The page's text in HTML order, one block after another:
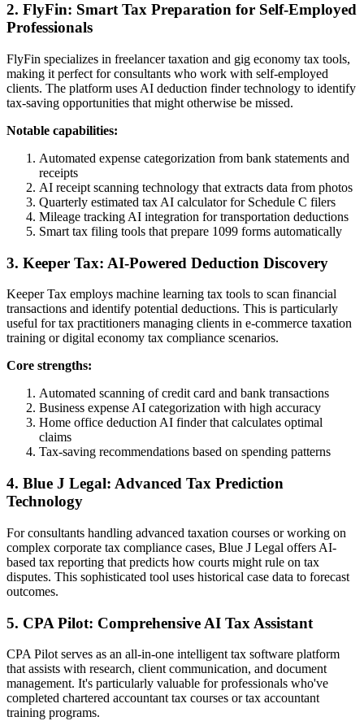
2. FlyFin: Smart Tax Preparation for Self-Employed
Professionals
FlyFin specializes in freelancer taxation and gig economy tax tools,
making it perfect for consultants who work with self-employed
clients. The platform uses AI deduction finder technology to identify
tax-saving opportunities that might otherwise be missed.
Notable capabilities:
Automated expense categorization from bank statements and
receipts
AI receipt scanning technology that extracts data from photos
Quarterly estimated tax AI calculator for Schedule C filers
Mileage tracking AI integration for transportation deductions
Smart tax filing tools that prepare 1099 forms automatically
3. Keeper Tax: AI-Powered Deduction Discovery
Keeper Tax employs machine learning tax tools to scan financial
transactions and identify potential deductions. This is particularly
useful for tax practitioners managing clients in e-commerce taxation
training or digital economy tax compliance scenarios.
Core strengths:
Automated scanning of credit card and bank transactions
Business expense AI categorization with high accuracy
Home office deduction AI finder that calculates optimal
claims
Tax-saving recommendations based on spending patterns
4. Blue J Legal: Advanced Tax Prediction
Technology
For consultants handling advanced taxation courses or working on
complex corporate tax compliance cases, Blue J Legal offers AI-
based tax reporting that predicts how courts might rule on tax
disputes. This sophisticated tool uses historical case data to forecast
outcomes.
5. CPA Pilot: Comprehensive AI Tax Assistant
CPA Pilot serves as an all-in-one intelligent tax software platform
that assists with research, client communication, and document
management. It's particularly valuable for professionals who've
completed chartered accountant tax courses or tax accountant
training programs.